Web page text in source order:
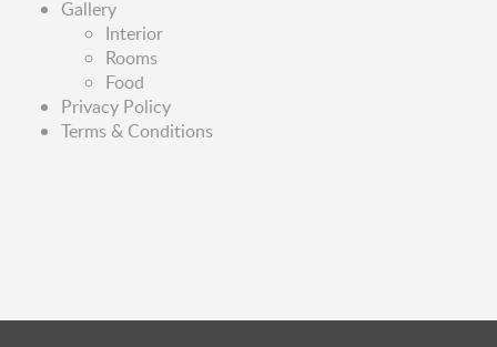
Gallery
Interior
Rooms
Food
Privacy Policy
Terms & Conditions